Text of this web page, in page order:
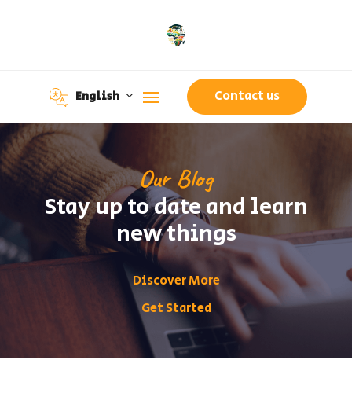
English Contact us
Our Blog
Stay up to date and learn
new things
Discover More
Get Started